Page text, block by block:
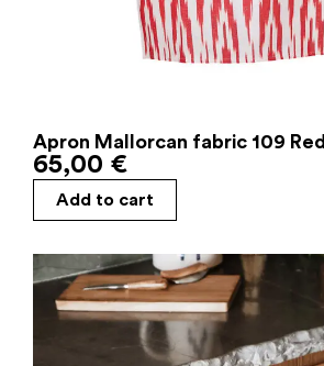
Apron Mallorcan fabric 109 Red
65,00 €
Add to cart